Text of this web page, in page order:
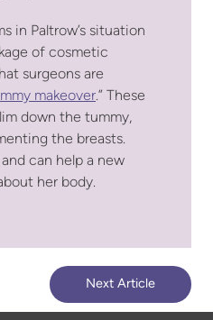
in Paltrow’s situation
of cosmetic
surgeons are
makeover.” These
down the tummy,
the breasts.
can help a new
her body.
Next Article